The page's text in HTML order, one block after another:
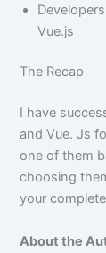
Vue.js
The Recap
I have
and Vue. Js
one of them
choosing
your
About the